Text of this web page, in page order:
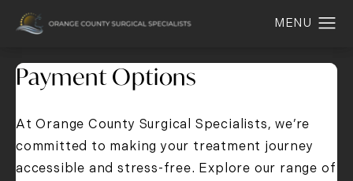
Payment Options
At Orange County Surgical Specialists, we’re
committed to making your treatment journey
accessible and stress-free. Explore our range of